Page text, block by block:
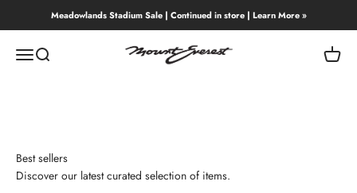
Skip to contentMeadowlands Stadium Sale | Continued in store | Learn More »
MenuSearch Mount Everest Cart
Best sellers
Discover our latest curated selection of items.